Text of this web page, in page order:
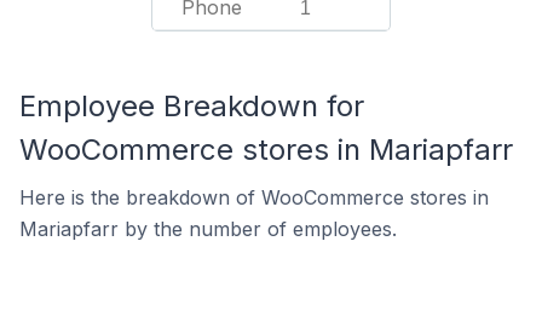
Phone 1
Employee Breakdown for
WooCommerce stores in Mariapfarr
Here is the breakdown of WooCommerce stores in
Mariapfarr by the number of employees.